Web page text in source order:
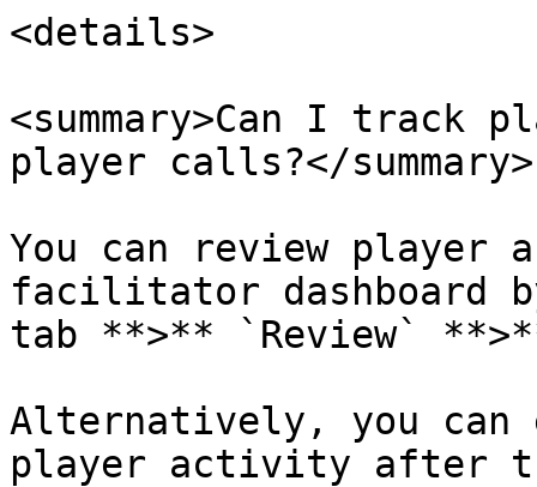
<details>
<summary>Can I track
player calls?</summary>
You can review
facilitator dashboard
tab **>** `Review`
Alternatively, you can
player activity after